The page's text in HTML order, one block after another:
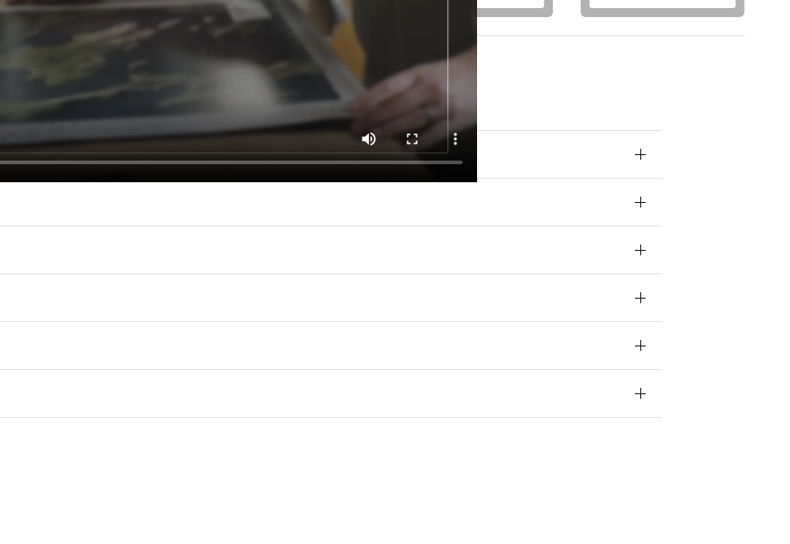
F.A.Q.
Frequently Asked Questions
East of Nowhere.
For more information on how we process your data for
marketing communication. Check our Privacy policy.
GET CODE